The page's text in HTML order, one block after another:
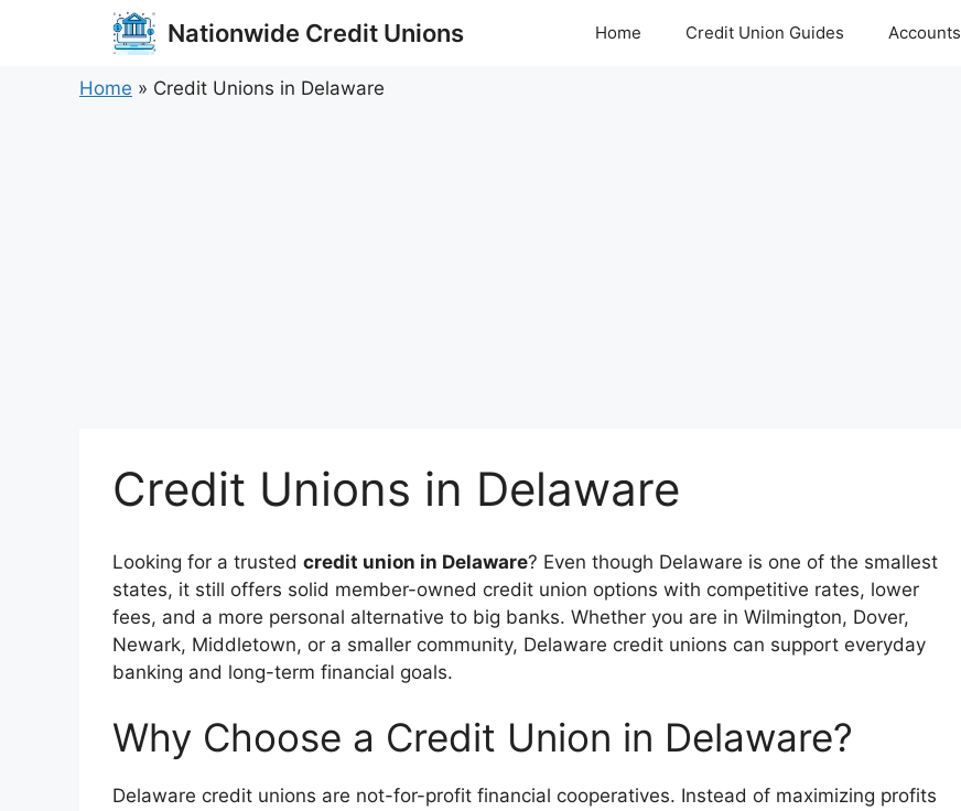
Nationwide Credit Unions Home Credit Union Guides Accounts
Home » Credit Unions in Delaware
Credit Unions in Delaware
Looking for a trusted credit union in Delaware? Even though Delaware is one of the smallest
states, it still offers solid member-owned credit union options with competitive rates, lower
fees, and a more personal alternative to big banks. Whether you are in Wilmington, Dover,
Newark, Middletown, or a smaller community, Delaware credit unions can support everyday
banking and long-term financial goals.
Why Choose a Credit Union in Delaware?
Delaware credit unions are not-for-profit financial cooperatives. Instead of maximizing profits